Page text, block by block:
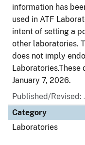
information has
used in ATF
intent of setting a
other laboratories.
does not imply
Laboratories.These
January 7, 2026.
Published/Revised:
Category
Laboratories